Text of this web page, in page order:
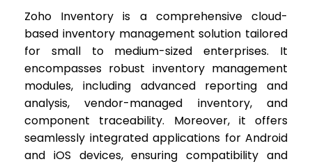
Zoho Inventory is a comprehensive cloud-
based inventory management solution tailored
for small to medium-sized enterprises. It
encompasses robust inventory management
modules, including advanced reporting and
analysis, vendor-managed inventory, and
component traceability. Moreover, it offers
seamlessly integrated applications for Android
and iOS devices, ensuring compatibility and